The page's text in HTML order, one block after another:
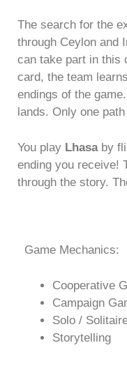
The search for the
through Ceylon and
can take part in this
card, the team
endings of the
lands. Only one
You play Lhasaby
ending you receive!
through the story.
Game Mechanics:
Cooperative
Campaign
Solo /
Storytelling